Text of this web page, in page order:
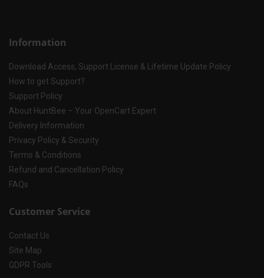
Information
Download Access, Support License & Lifetime Update Policy
How to get Support?
Support Policy
About HuntBee – Your OpenCart Expert
Delivery Information
Privacy Policy & Security
Terms & Conditions
Refund and Cancellation Policy
FAQs
Customer Service
Contact Us
Site Map
GDPR Tools